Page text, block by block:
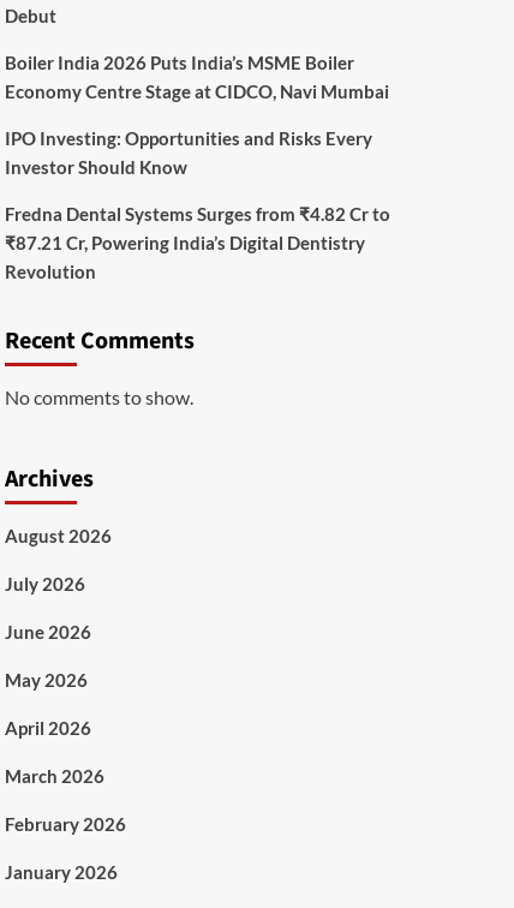
Debut
Boiler India 2026 Puts India’s MSME Boiler
Economy Centre Stage at CIDCO, Navi Mumbai
IPO Investing: Opportunities and Risks Every
Investor Should Know
Fredna Dental Systems Surges from ₹4.82 Cr to
₹87.21 Cr, Powering India’s Digital Dentistry
Revolution
Recent Comments
No comments to show.
Archives
August 2026
July 2026
June 2026
May 2026
April 2026
March 2026
February 2026
January 2026